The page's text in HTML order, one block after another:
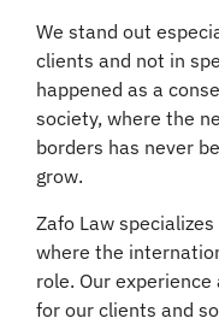
We stand out
clients and not in
happened as a
society, where the
borders has never
grow.
Zafo Law
where the
role. Our
for our clients and